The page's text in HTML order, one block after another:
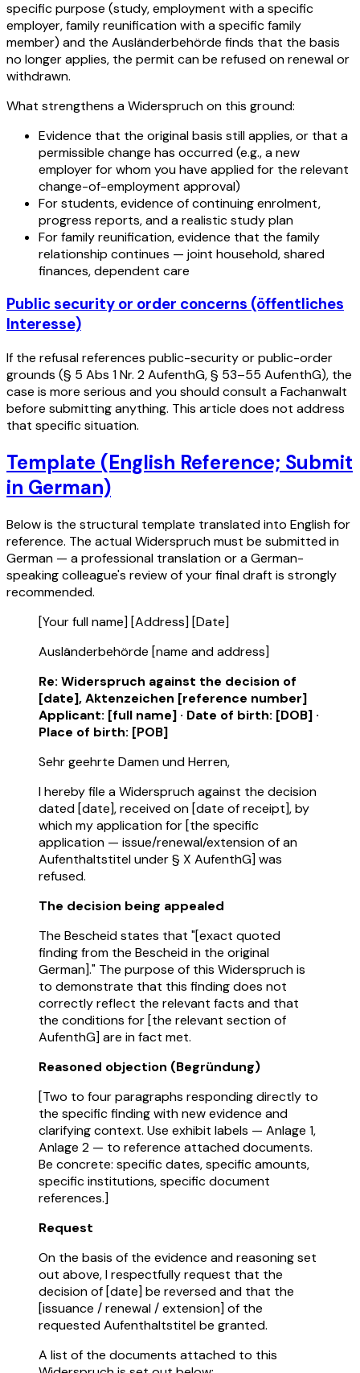
specific purpose (study, employment with a specific
employer, family reunification with a specific family
member) and the Ausländerbehörde finds that the basis
no longer applies, the permit can be refused on renewal or
withdrawn.
What strengthens a Widerspruch on this ground:
Evidence that the original basis still applies, or that a
permissible change has occurred (e.g., a new
employer for whom you have applied for the relevant
change-of-employment approval)
For students, evidence of continuing enrolment,
progress reports, and a realistic study plan
For family reunification, evidence that the family
relationship continues — joint household, shared
finances, dependent care
Public security or order concerns (öffentliches
Interesse)
If the refusal references public-security or public-order
grounds (§ 5 Abs 1 Nr. 2 AufenthG, § 53–55 AufenthG), the
case is more serious and you should consult a Fachanwalt
before submitting anything. This article does not address
that specific situation.
Template (English Reference; Submit
in German)
Below is the structural template translated into English for
reference. The actual Widerspruch must be submitted in
German — a professional translation or a German-
speaking colleague's review of your final draft is strongly
recommended.
[Your full name] [Address] [Date]
Ausländerbehörde [name and address]
Re: Widerspruch against the decision of
[date], Aktenzeichen [reference number]
Applicant: [full name] · Date of birth: [DOB] ·
Place of birth: [POB]
Sehr geehrte Damen und Herren,
I hereby file a Widerspruch against the decision
dated [date], received on [date of receipt], by
which my application for [the specific
application — issue/renewal/extension of an
Aufenthaltstitel under § X AufenthG] was
refused.
The decision being appealed
The Bescheid states that "[exact quoted
finding from the Bescheid in the original
German]." The purpose of this Widerspruch is
to demonstrate that this finding does not
correctly reflect the relevant facts and that
the conditions for [the relevant section of
AufenthG] are in fact met.
Reasoned objection (Begründung)
[Two to four paragraphs responding directly to
the specific finding with new evidence and
clarifying context. Use exhibit labels — Anlage 1,
Anlage 2 — to reference attached documents.
Be concrete: specific dates, specific amounts,
specific institutions, specific document
references.]
Request
On the basis of the evidence and reasoning set
out above, I respectfully request that the
decision of [date] be reversed and that the
[issuance / renewal / extension] of the
requested Aufenthaltstitel be granted.
A list of the documents attached to this